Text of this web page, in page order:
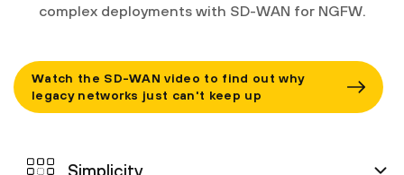
complex deployments with SD-WAN for NGFW.
Watch the SD-WAN video to find out why
legacy networks just can't keep up